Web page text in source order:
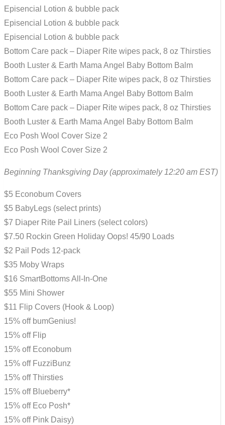
Episencial Lotion & bubble pack
Episencial Lotion & bubble pack
Episencial Lotion & bubble pack
Bottom Care pack – Diaper Rite wipes pack, 8 oz Thirsties
Booth Luster & Earth Mama Angel Baby Bottom Balm
Bottom Care pack – Diaper Rite wipes pack, 8 oz Thirsties
Booth Luster & Earth Mama Angel Baby Bottom Balm
Bottom Care pack – Diaper Rite wipes pack, 8 oz Thirsties
Booth Luster & Earth Mama Angel Baby Bottom Balm
Eco Posh Wool Cover Size 2
Eco Posh Wool Cover Size 2
Beginning Thanksgiving Day (approximately 12:20 am EST)
$5 Econobum Covers
$5 BabyLegs (select prints)
$7 Diaper Rite Pail Liners (select colors)
$7.50 Rockin Green Holiday Oops! 45/90 Loads
$2 Pail Pods 12-pack
$35 Moby Wraps
$16 SmartBottoms All-In-One
$55 Mini Shower
$11 Flip Covers (Hook & Loop)
15% off bumGenius!
15% off Flip
15% off Econobum
15% off FuzziBunz
15% off Thirsties
15% off Blueberry*
15% off Eco Posh*
15% off Pink Daisy)